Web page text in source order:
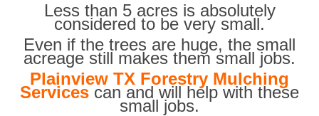
Less than 5 acres is absolutely
considered to be very small.
Even if the trees are huge, the small
acreage still makes them small jobs.
Plainview TX Forestry Mulching
Services can and will help with these
small jobs.